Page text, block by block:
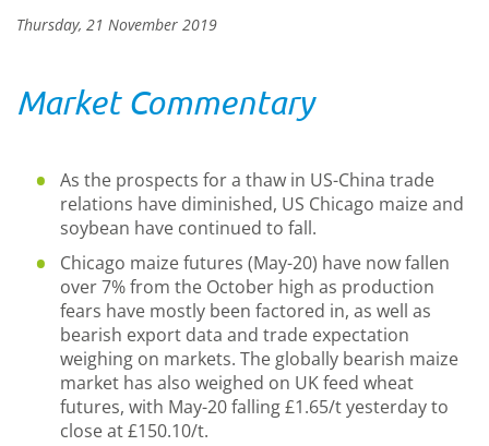
Thursday, 21 November 2019
Market Commentary
As the prospects for a thaw in US-China trade
relations have diminished, US Chicago maize and
soybean have continued to fall.
Chicago maize futures (May-20) have now fallen
over 7% from the October high as production
fears have mostly been factored in, as well as
bearish export data and trade expectation
weighing on markets. The globally bearish maize
market has also weighed on UK feed wheat
futures, with May-20 falling £1.65/t yesterday to
close at £150.10/t.